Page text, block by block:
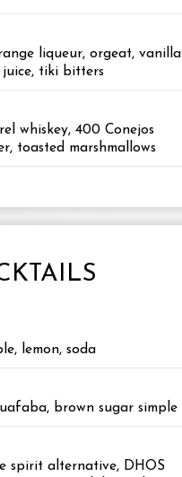
liqueur, orgeat, vanilla
juice, tiki bitters
whiskey, 400 Conejos
toasted marshmallows
lemon, soda
brown sugar simple
spirit alternative, DHOS